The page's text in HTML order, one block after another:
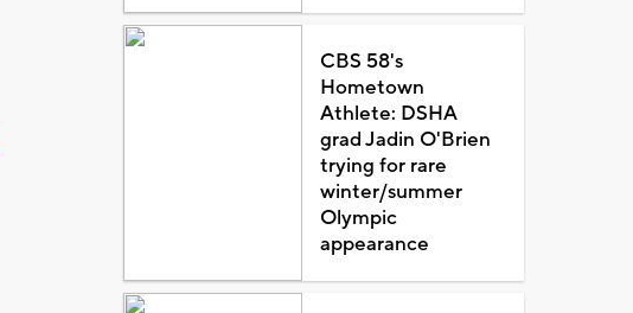
CBS 58's
Hometown
Athlete: DSHA
grad Jadin O'Brien
trying for rare
winter/summer
Olympic
appearance